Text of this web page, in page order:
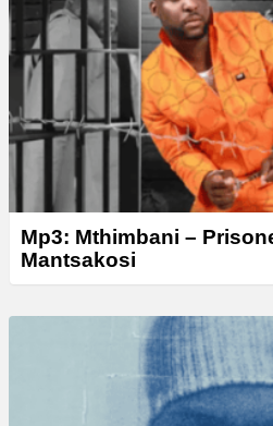
Mp3: Mthimbani –
Mantsakosi